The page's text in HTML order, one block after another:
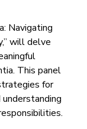
Navigating
will delve
This panel
for